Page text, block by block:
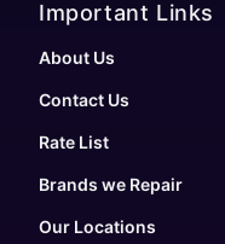
Important Links
About Us
Contact Us
Rate List
Brands we Repair
Our Locations